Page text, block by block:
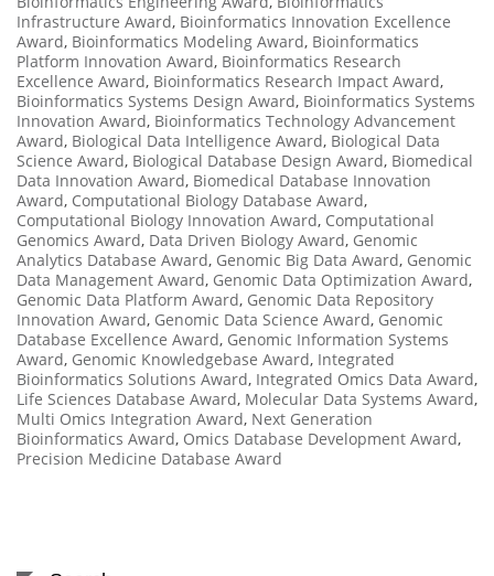
Infrastructure Award, Bioinformatics Innovation Excellence
Award, Bioinformatics Modeling Award, Bioinformatics
Platform Innovation Award, Bioinformatics Research
Excellence Award, Bioinformatics Research Impact Award,
Bioinformatics Systems Design Award, Bioinformatics Systems
Innovation Award, Bioinformatics Technology Advancement
Award, Biological Data Intelligence Award, Biological Data
Science Award, Biological Database Design Award, Biomedical
Data Innovation Award, Biomedical Database Innovation
Award, Computational Biology Database Award,
Computational Biology Innovation Award, Computational
Genomics Award, Data Driven Biology Award, Genomic
Analytics Database Award, Genomic Big Data Award, Genomic
Data Management Award, Genomic Data Optimization Award,
Genomic Data Platform Award, Genomic Data Repository
Innovation Award, Genomic Data Science Award, Genomic
Database Excellence Award, Genomic Information Systems
Award, Genomic Knowledgebase Award, Integrated
Bioinformatics Solutions Award, Integrated Omics Data Award,
Life Sciences Database Award, Molecular Data Systems Award,
Multi Omics Integration Award, Next Generation
Bioinformatics Award, Omics Database Development Award,
Precision Medicine Database Award